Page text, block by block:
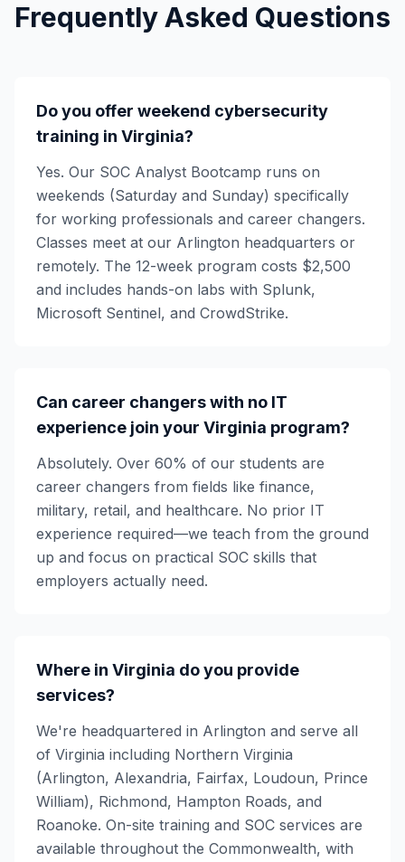
Frequently Asked Questions
Do you offer weekend cybersecurity
training in Virginia?
Yes. Our SOC Analyst Bootcamp runs on
weekends (Saturday and Sunday) specifically
for working professionals and career changers.
Classes meet at our Arlington headquarters or
remotely. The 12-week program costs $2,500
and includes hands-on labs with Splunk,
Microsoft Sentinel, and CrowdStrike.
Can career changers with no IT
experience join your Virginia program?
Absolutely. Over 60% of our students are
career changers from fields like finance,
military, retail, and healthcare. No prior IT
experience required—we teach from the ground
up and focus on practical SOC skills that
employers actually need.
Where in Virginia do you provide
services?
We're headquartered in Arlington and serve all
of Virginia including Northern Virginia
(Arlington, Alexandria, Fairfax, Loudoun, Prince
William), Richmond, Hampton Roads, and
Roanoke. On-site training and SOC services are
available throughout the Commonwealth, with